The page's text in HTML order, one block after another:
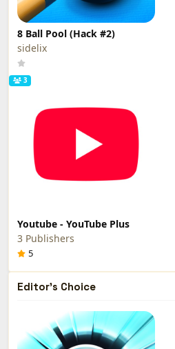
8 Ball Pool (Hack #2)
sidelix
3
Youtube - YouTube Plus
3 Publishers
5
Editor's Choice